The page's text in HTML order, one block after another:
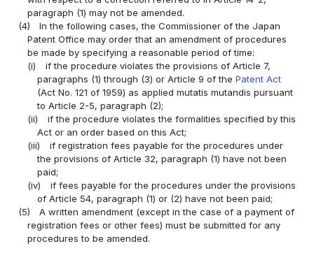
paragraph (1) may not be amended.
(4)
In the following cases, the Commissioner of the Japan
Patent Office may order that an amendment of procedures
be made by specifying a reasonable period of time:
(i)
if the procedure violates the provisions of Article 7,
paragraphs (1) through (3) or Article 9 of the Patent Act
(Act No. 121 of 1959) as applied mutatis mutandis pursuant
to Article 2-5, paragraph (2);
(ii)
if the procedure violates the formalities specified by this
Act or an order based on this Act;
(iii)
if registration fees payable for the procedures under
the provisions of Article 32, paragraph (1) have not been
paid;
(iv)
if fees payable for the procedures under the provisions
of Article 54, paragraph (1) or (2) have not been paid;
(5)
A written amendment (except in the case of a payment of
registration fees or other fees) must be submitted for any
procedures to be amended.